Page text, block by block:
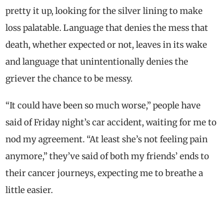
pretty it up, looking for the silver lining to make
loss palatable. Language that denies the mess that
death, whether expected or not, leaves in its wake
and language that unintentionally denies the
griever the chance to be messy.
“It could have been so much worse,” people have
said of Friday night’s car accident, waiting for me to
nod my agreement. “At least she’s not feeling pain
anymore,” they’ve said of both my friends’ ends to
their cancer journeys, expecting me to breathe a
little easier.